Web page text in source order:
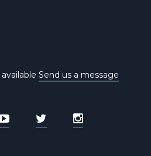
Send us a message